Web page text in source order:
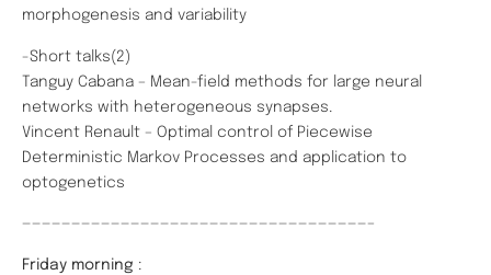
morphogenesis and variability
-Short talks(2)
Tanguy Cabana – Mean-field methods for large neural
networks with heterogeneous synapses.
Vincent Renault – Optimal control of Piecewise
Deterministic Markov Processes and application to
optogenetics
———————————————————————————————————–
Friday morning :